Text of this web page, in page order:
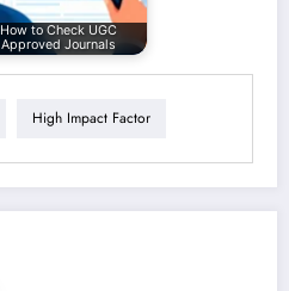
How to Check UGC
Approved Journals
High Impact Factor